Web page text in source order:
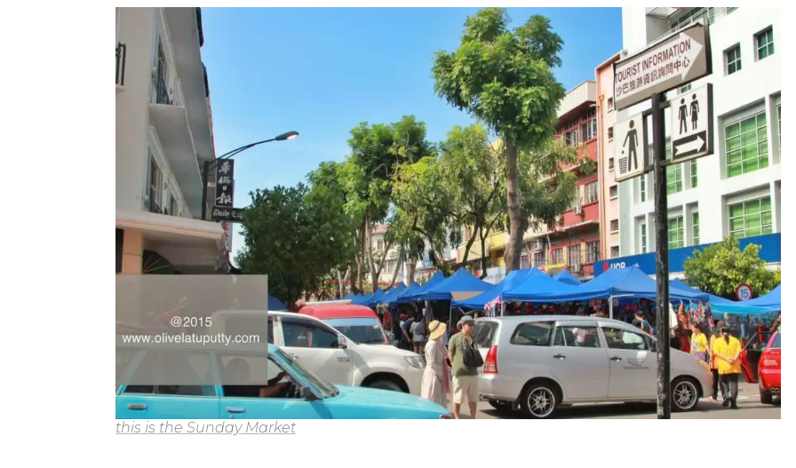
this is the Sunday Market